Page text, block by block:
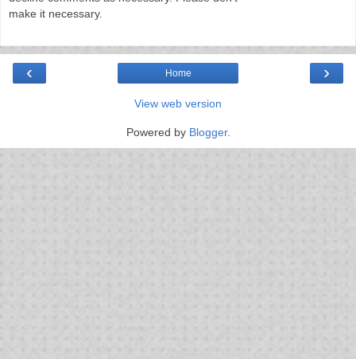
make it necessary.
‹ ›
Home
View web version
Powered by Blogger.